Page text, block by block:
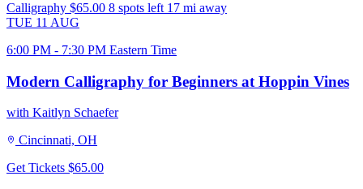
Calligraphy $65.00 8 spots left 17 mi away
TUE 11 AUG
6:00 PM - 7:30 PM Eastern Time
Modern Calligraphy for Beginners at Hoppin Vines
with Kaitlyn Schaefer
Cincinnati, OH
Get Tickets $65.00